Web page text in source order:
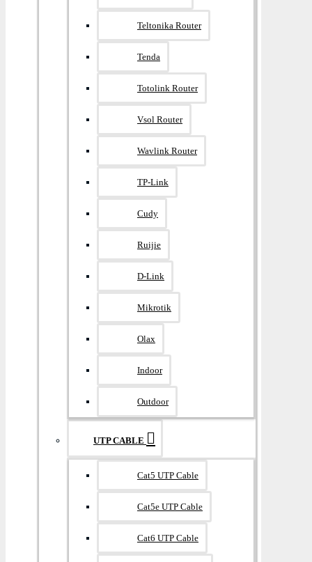
Teltonika Router
Tenda
Totolink Router
Vsol Router
Wavlink Router
TP-Link
Cudy
Ruijie
D-Link
Mikrotik
Olax
Indoor
Outdoor
UTP CABLE
Cat5 UTP Cable
Cat5e UTP Cable
Cat6 UTP Cable